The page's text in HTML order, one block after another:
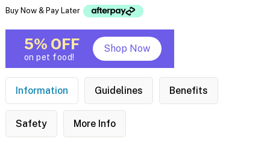
Buy Now & Pay Later
5% OFF
on pet food!
Shop Now
Information Guidelines Benefits
Safety More Info